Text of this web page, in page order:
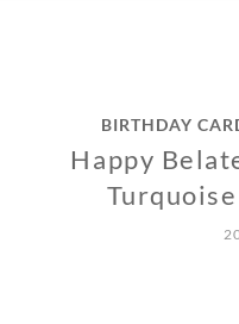
BIRTHDAY
Happy